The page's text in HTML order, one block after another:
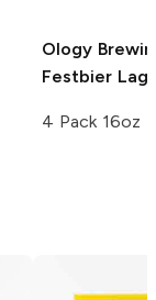
Ology
Festbier
4 Pack 16oz